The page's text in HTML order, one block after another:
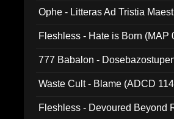
Ophe - Litteras Ad Tristia
Fleshless - Hate is Born (MAP
777 Babalon -
Waste Cult - Blame (ADCD
Fleshless - Devoured Beyond